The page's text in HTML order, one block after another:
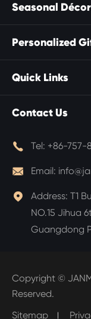
Seasonal Décor
Personalized
Quick Links
Contact Us
 Tel: +86-757-
 Email:
 Address: T1
NO.15 Jihua
Guangdong
Copyright ©
Reserved.
Sitemap